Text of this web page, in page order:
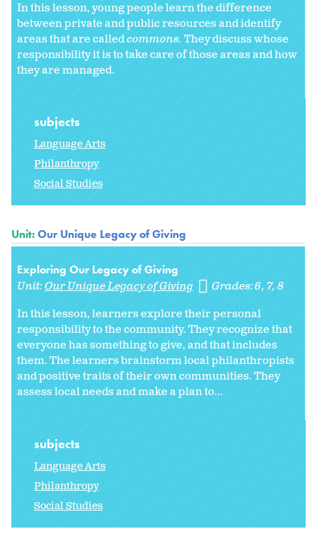
In this lesson, young people learn the difference
between private and public resources and identify
areas that are calledcommons. They discuss whose
responsibility it is to take care of those areas and how
they are managed.
subjects
Language Arts
Philanthropy
Social Studies
Unit:Our Unique Legacy of Giving
Exploring Our Legacy of Giving
Unit:Our Unique Legacy of Giving Grades:6 7 8
In this lesson, learners explore their personal
responsibility to the community. They recognize that
everyone has something to give, and that includes
them. The learners brainstorm local philanthropists
and positive traits of their own communities. They
assess local needs and make a plan to...
subjects
Language Arts
Philanthropy
Social Studies